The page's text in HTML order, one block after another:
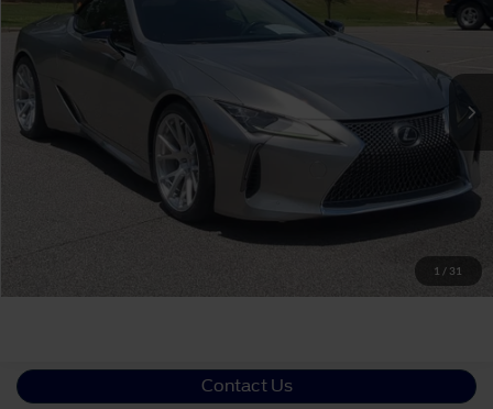
1 / 31
Crossroads Ford Southern Pines
VIN:
JTHMPAAY0NA105337 PT0828A
Available 31,076 mi Ext. Int.
Retail Price:
$94,218
Admin Fee
Crossroads Price:
$95,117
Click To Call
Contact Us